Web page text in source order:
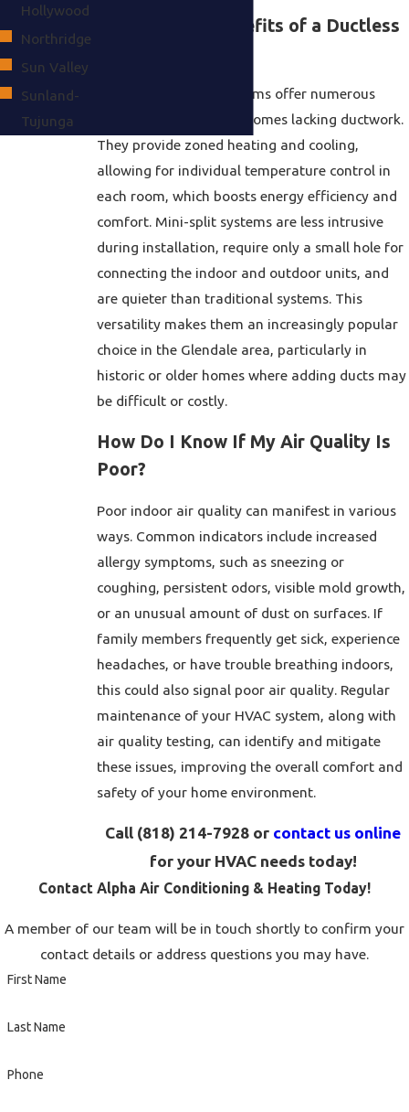
What Are the Benefits of a Ductless
Ductless mini-split systems offer numerous
benefits, especially for homes lacking ductwork.
They provide zoned heating and cooling,
allowing for individual temperature control in
each room, which boosts energy efficiency and
comfort. Mini-split systems are less intrusive
during installation, require only a small hole for
connecting the indoor and outdoor units, and
are quieter than traditional systems. This
versatility makes them an increasingly popular
choice in the Glendale area, particularly in
historic or older homes where adding ducts may
be difficult or costly.
How Do I Know If My Air Quality Is
Poor?
Poor indoor air quality can manifest in various
ways. Common indicators include increased
allergy symptoms, such as sneezing or
coughing, persistent odors, visible mold growth,
or an unusual amount of dust on surfaces. If
family members frequently get sick, experience
headaches, or have trouble breathing indoors,
this could also signal poor air quality. Regular
maintenance of your HVAC system, along with
air quality testing, can identify and mitigate
these issues, improving the overall comfort and
safety of your home environment.
Call (818) 214-7928 or contact us online
for your HVAC needs today!
Hollywood
Northridge
Sun Valley
Sunland-
Tujunga
Contact Alpha Air Conditioning & Heating Today!
A member of our team will be in touch shortly to confirm your
contact details or address questions you may have.
First Name
Last Name
Phone